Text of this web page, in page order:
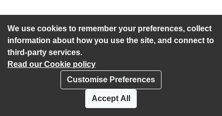
We use cookies to remember your preferences, collect
information about how you use the site, and connect to
third-party services.
Read our Cookie policy
Customise Preferences
Accept All
Accessibility statement